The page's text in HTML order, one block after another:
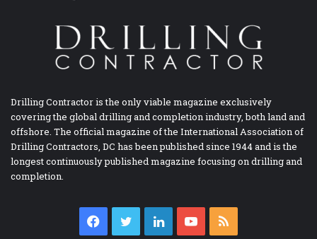
Drilling Contractor is the only viable magazine exclusively
covering the global drilling and completion industry, both land and
offshore. The official magazine of the International Association of
Drilling Contractors, DC has been published since 1944 and is the
longest continuously published magazine focusing on drilling and
completion.
Facebook
TwitterLinkedInYouTube